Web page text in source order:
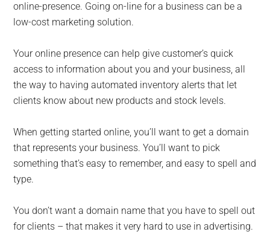
online-presence. Going on-line for a business can be a
low-cost marketing solution.
Your online presence can help give customer’s quick
access to information about you and your business, all
the way to having automated inventory alerts that let
clients know about new products and stock levels.
When getting started online, you’ll want to get a domain
that represents your business. You’ll want to pick
something that’s easy to remember, and easy to spell and
type.
You don’t want a domain name that you have to spell out
for clients – that makes it very hard to use in advertising.